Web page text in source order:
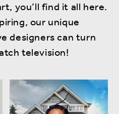
you’ll find it all here.
our unique
designers can turn
television!